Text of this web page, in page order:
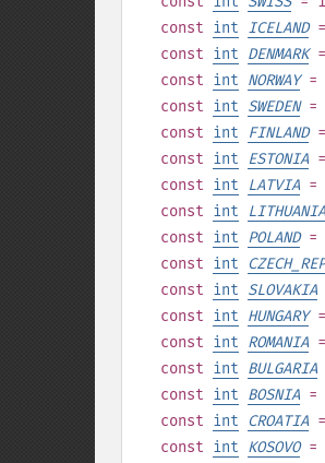
const int ICELAND=
const int DENMARK=
const int NORWAY=
const int SWEDEN=
const int FINLAND=
const int ESTONIA
const int LATVIA =
const int LITHUANIA
const int POLAND=
const int CZECH_REP
const int SLOVAKIA
const int HUNGARY=
const int ROMANIA
const int BULGARIA
const int BOSNIA =
const int CROATIA
const int KOSOVO=